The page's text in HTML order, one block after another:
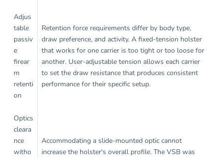
Adjus
table
passiv
e
firear
m
retenti
on
Retention force requirements differ by body type,
draw preference, and activity. A fixed-tension holster
that works for one carrier is too tight or too loose for
another. User-adjustable tension allows each carrier
to set the draw resistance that produces consistent
performance for their specific setup.
Optics
cleara
nce
witho
Accommodating a slide-mounted optic cannot
increase the holster's overall profile. The VSB was